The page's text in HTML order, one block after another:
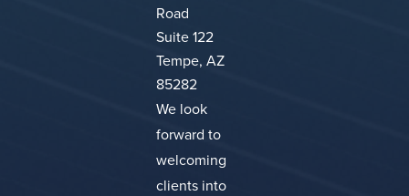
Road
Suite 122
Tempe, AZ
85282
We look
forward to
welcoming
clients into